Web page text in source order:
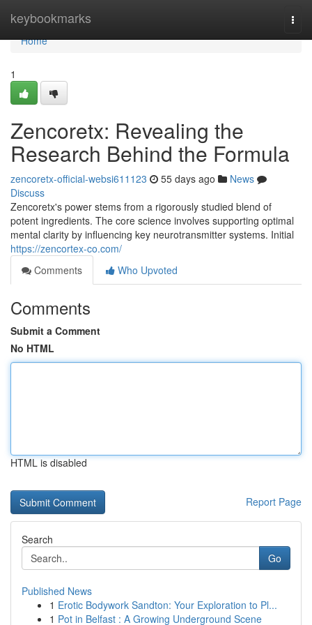
keybookmarks
Home
Home
1
Zencoretx: Revealing the
Research Behind the Formula
zencoretx-official-websi611123 55 days ago
News
Discuss
Zencoretx's power stems from a rigorously studied blend of
potent ingredients. The core science involves supporting optimal
mental clarity by influencing key neurotransmitter systems. Initial
https://zencortex-co.com/
Comments
Who Upvoted
Comments
Submit a Comment
No HTML
HTML is disabled
Report Page
Search
Go
Published News
1 Erotic Bodywork Sandton: Your Exploration to Pl...
1 Pot in Belfast : A Growing Underground Scene